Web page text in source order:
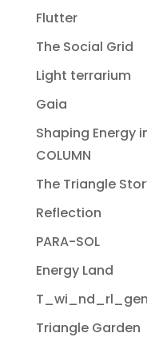
Flutter
The Social Grid
Light terrarium
Gaia
Shaping Energy
COLUMN
The Triangle
Reflection
PARA-SOL
Energy Land
Triangle Garden